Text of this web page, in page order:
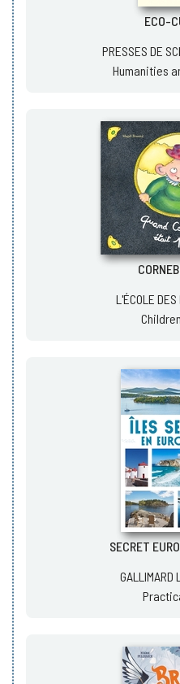
ECO-
PRESSES DE
Humanities
L'ÉCOLE
SECRET
GALLIMARD